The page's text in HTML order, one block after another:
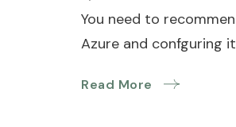
You need to
Azure and confguring
Read More